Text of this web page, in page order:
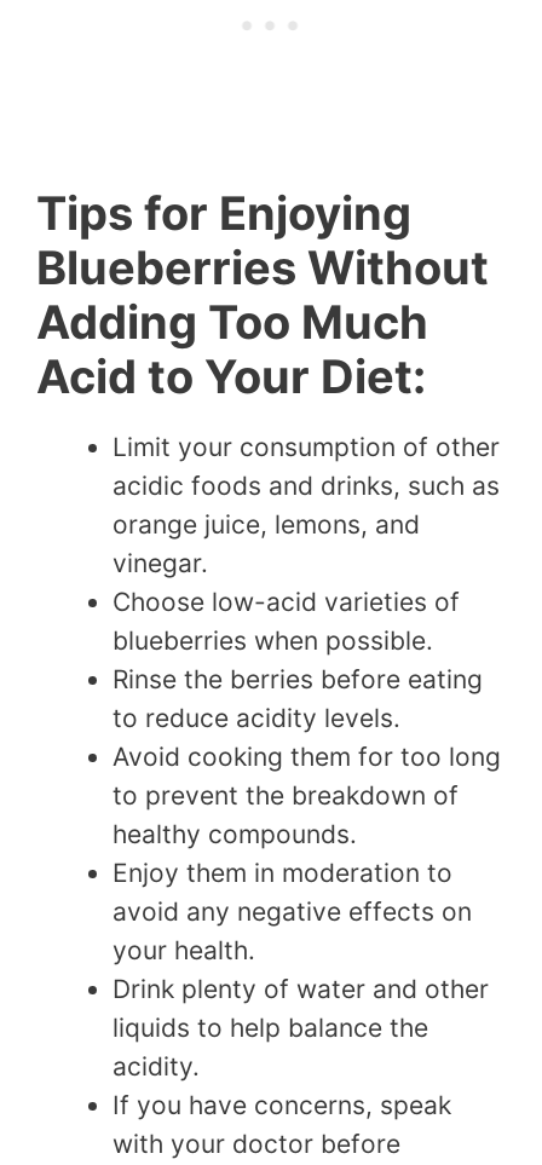
Tips for Enjoying
Blueberries Without
Adding Too Much
Acid to Your Diet:
Limit your consumption of other
acidic foods and drinks, such as
orange juice, lemons, and
vinegar.
Choose low-acid varieties of
blueberries when possible.
Rinse the berries before eating
to reduce acidity levels.
Avoid cooking them for too long
to prevent the breakdown of
healthy compounds.
Enjoy them in moderation to
avoid any negative effects on
your health.
Drink plenty of water and other
liquids to help balance the
acidity.
If you have concerns, speak
with your doctor before